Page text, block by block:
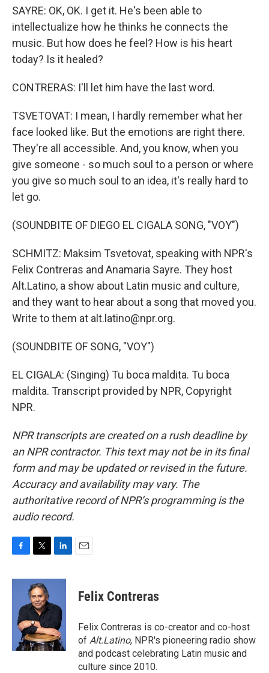
SAYRE: OK, OK. I get it. He's been able to
intellectualize how he thinks he connects the
music. But how does he feel? How is his heart
today? Is it healed?
CONTRERAS: I'll let him have the last word.
TSVETOVAT: I mean, I hardly remember what her
face looked like. But the emotions are right there.
They're all accessible. And, you know, when you
give someone - so much soul to a person or where
you give so much soul to an idea, it's really hard to
let go.
(SOUNDBITE OF DIEGO EL CIGALA SONG, "VOY")
SCHMITZ: Maksim Tsvetovat, speaking with NPR's
Felix Contreras and Anamaria Sayre. They host
Alt.Latino, a show about Latin music and culture,
and they want to hear about a song that moved you.
Write to them at alt.latino@npr.org.
(SOUNDBITE OF SONG, "VOY")
EL CIGALA: (Singing) Tu boca maldita. Tu boca
maldita. Transcript provided by NPR, Copyright
NPR.
NPR transcripts are created on a rush deadline by
an NPR contractor. This text may not be in its final
form and may be updated or revised in the future.
Accuracy and availability may vary. The
authoritative record of NPR’s programming is the
audio record.
c
o
i
t
t
e
r
n
e
d
I
n
Felix Contreras
Felix Contreras is co-creator and co-host
of Alt.Latino, NPR's pioneering radio show
and podcast celebrating Latin music and
culture since 2010.